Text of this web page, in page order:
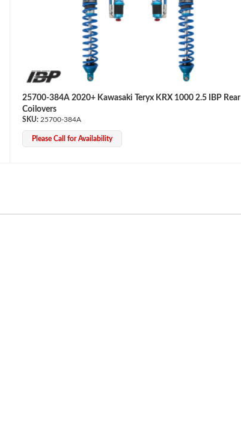
25700-384A 2020+ Kawasaki Teryx KRX 1000 2.5 IBP Rear
Coilovers
25700-384A
Please Call for Availability